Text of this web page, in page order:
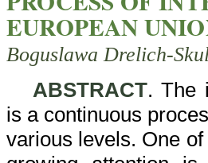
EUROPEAN
Boguslawa Drelich-
ABSTRACT. The
is a continuous
various levels. One